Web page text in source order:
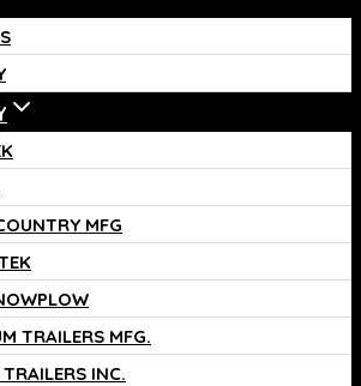
MFG
TRAILERS MFG.
INC.